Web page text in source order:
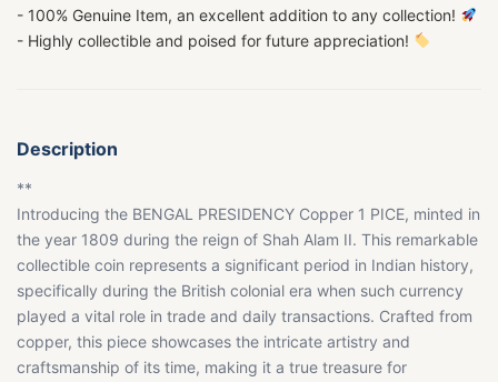
- 100% Genuine Item, an excellent addition to any collection!
- Highly collectible and poised for future appreciation!
Description
**
Introducing the BENGAL PRESIDENCY Copper 1 PICE, minted in
the year 1809 during the reign of Shah Alam II. This remarkable
collectible coin represents a significant period in Indian history,
specifically during the British colonial era when such currency
played a vital role in trade and daily transactions. Crafted from
copper, this piece showcases the intricate artistry and
craftsmanship of its time, making it a true treasure for